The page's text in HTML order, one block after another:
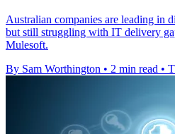
Australian companies are leading in
but still struggling with IT delivery
Mulesoft.
By Sam Worthington • 2 min read •